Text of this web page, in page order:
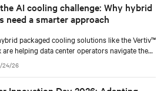
AI cooling challenge: Why hybrid
need a smarter approach
packaged cooling solutions like the Vertiv™
are helping data center operators navigate the
— without locking into costly
too early.
24/26